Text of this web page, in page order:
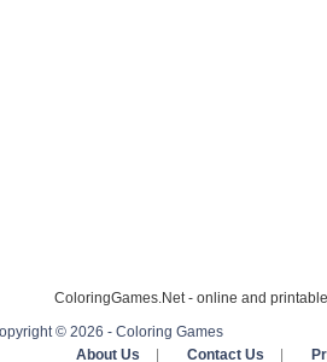
ColoringGames.Net - online and
© 2026 - Coloring Games
About Us
Contact Us